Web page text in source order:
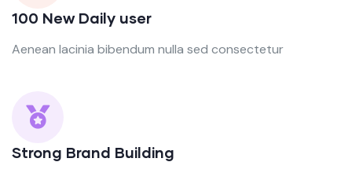
100 New Daily user
Aenean lacinia bibendum nulla sed consectetur
Strong Brand Building